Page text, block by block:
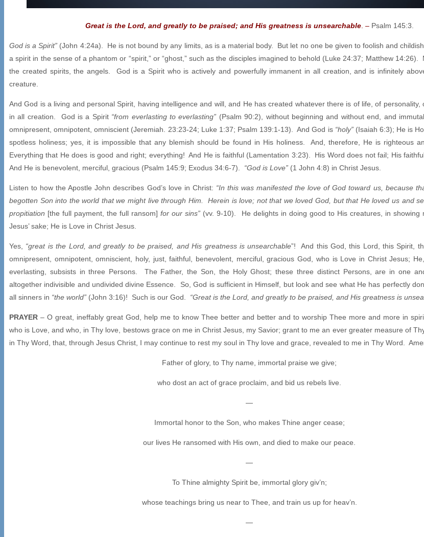
Great is the Lord, and greatly to be praised; and His greatness is unsearchable. –Psalm 145:3.
God is a Spirit” (John 4:24a). He is not bound by any limits, as is a material body. But let no one be given to foolish and
a spirit in the sense of a phantom or “spirit,” or “ghost,” such as the disciples imagined to behold (Luke 24:37; Matthew 14:26).
the created spirits, the angels. God is a Spirit who is actively and powerfully immanent in all creation, and is infinitely
creature.
And God is a living and personal Spirit, having intelligence and will, and He has created whatever there is of life, of personality,
in all creation. God is a Spirit “from everlasting to everlasting” (Psalm 90:2), without beginning and without end, and
omnipresent, omnipotent, omniscient (Jeremiah. 23:23-24; Luke 1:37; Psalm 139:1-13). And God is “holy”(Isaiah 6:3); He is
spotless holiness; yes, it is impossible that any blemish should be found in His holiness. And, therefore, He is righteous
Everything that He does is good and right; everything! And He is faithful (Lamentation 3:23). His Word does not fail; His
And He is benevolent, merciful, gracious (Psalm 145:9; Exodus 34:6-7). “God is Love” (1 John 4:8) in Christ Jesus.
Listen to how the Apostle John describes God’s love in Christ: “In this was manifested the love of God toward us, because
begotten Son into the world that we might live through Him. Herein is love; not that we loved God, but that He loved us and
propitiation [the full payment, the full ransom]for our sins” (vv. 9-10). He delights in doing good to His creatures, in showing
Jesus’ sake; He is Love in Christ Jesus.
Yes, “great is the Lord, and greatly to be praised, and His greatness is unsearchable”! And this God, this Lord, this Spirit,
omnipresent, omnipotent, omniscient, holy, just, faithful, benevolent, merciful, gracious God, who is Love in Christ Jesus;
everlasting, subsists in three Persons. The Father, the Son, the Holy Ghost; these three distinct Persons, are in one
altogether indivisible and undivided divine Essence. So, God is sufficient in Himself, but look and see what He has perfectly
all sinners in “the world” (John 3:16)! Such is our God. “Great is the Lord, and greatly to be praised, and His greatness is
PRAYER – O great, ineffably great God, help me to know Thee better and better and to worship Thee more and more in
who is Love, and who, in Thy love, bestows grace on me in Christ Jesus, my Savior; grant to me an ever greater measure of
in Thy Word, that, through Jesus Christ, I may continue to rest my soul in Thy love and grace, revealed to me in Thy Word.
Father of glory, to Thy name, immortal praise we give;
who dost an act of grace proclaim, and bid us rebels live.
—
Immortal honor to the Son, who makes Thine anger cease;
our lives He ransomed with His own, and died to make our peace.
—
To Thine almighty Spirit be, immortal glory giv’n;
whose teachings bring us near to Thee, and train us up for heav’n.
—